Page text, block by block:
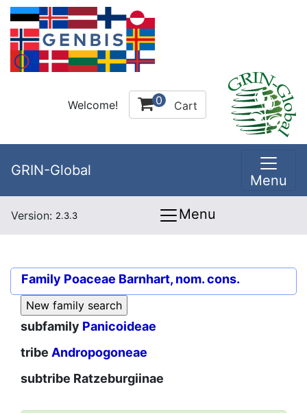
Welcome! 0 Cart
GRIN-Global
Menu
Version: 2.3.3 Menu
Family Poaceae Barnhart, nom. cons.
subfamily Panicoideae
tribe Andropogoneae
subtribe Ratzeburgiinae